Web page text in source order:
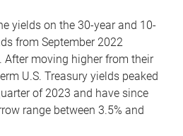
yields on the 30-year and 10-
from September 2022
After moving higher from their
U.S. Treasury yields peaked
of 2023 and have since
range between 3.5% and